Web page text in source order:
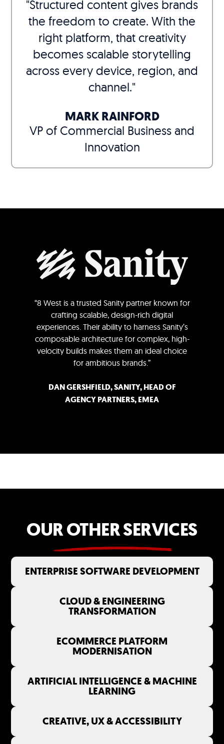
"Structured content gives brands
the freedom to create. With the
right platform, that creativity
becomes scalable storytelling
across every device, region, and
channel."
MARK RAINFORD
VP of Commercial Business and
Innovation
“8 West is a trusted Sanity partner known for
crafting scalable, design-rich digital
experiences. Their ability to harness Sanity’s
composable architecture for complex, high-
velocity builds makes them an ideal choice
for ambitious brands.”
DAN GERSHFIELD, SANITY, HEAD OF
AGENCY PARTNERS, EMEA
OUR OTHER SERVICES
ENTERPRISE SOFTWARE DEVELOPMENT
CLOUD & ENGINEERING
TRANSFORMATION
ECOMMERCE PLATFORM
MODERNISATION
ARTIFICIAL INTELLIGENCE & MACHINE
LEARNING
CREATIVE, UX & ACCESSIBILITY